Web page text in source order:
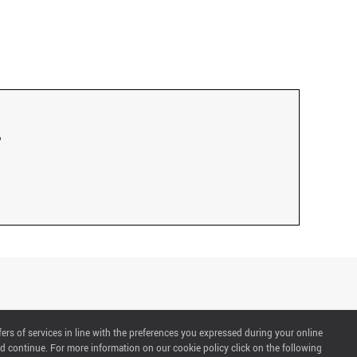
of services in line with the preferences you expressed during your online
continue. For more information on our cookie policy click on the following